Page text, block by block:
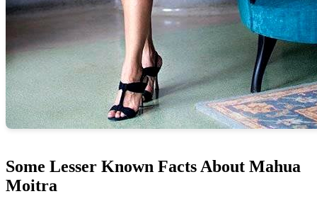
Some Lesser Known Facts About Mahua
Moitra